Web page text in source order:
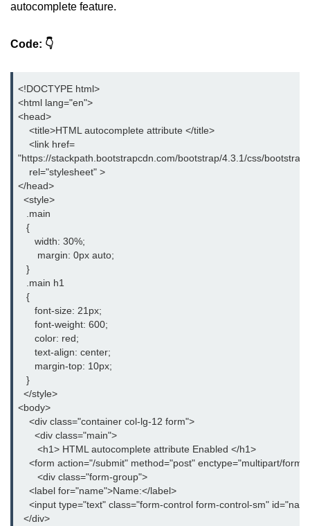
HTML Examples
How can CSS enhance the HTML
HTML
Best HTML Editor to help you
develop your website with
Some Common HTML Errors you
must avoid
How to change an HTML5
placeholder color with CSS
What are the different types of
storage in HTML5
Difference between HTML and
APIs in HTML5
Difference between SVG and
HTML5 Canvas
Don't publish a single blog without
these html tags
How to create a nested webpage in
HTML
Difference between Block-level
element and Inline elements
How to remove arrows / spinners
from input type number in HTML5
autocomplete feature.
Code:
<!DOCTYPE html>
<html lang="en">
<head>
    <title>HTML autocomplete attribute </title>
    <link href=
"https://stackpath.bootstrapcdn.com/bootstrap/4.3.1/css/
    rel="stylesheet" >
</head>
  <style>
   .main
   {
      width: 30%;
       margin: 0px auto;
   }
   .main h1
   {
      font-size: 21px;
      font-weight: 600;
      color: red;
      text-align: center;
      margin-top: 10px;
   }
  </style>
<body>
    <div class="container col-lg-12 form">
      <div class="main">
       <h1> HTML autocomplete attribute Enabled </h1>
<form action="/submit" method="post" enctype="multipart/form-
       <div class="form-group">
    <label for="name">Name:</label>
<input type="text" class="form-control form-control-sm"
  </div>